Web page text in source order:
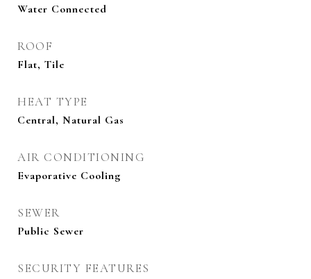
Water Connected
ROOF
Flat, Tile
HEAT TYPE
Central, Natural Gas
AIR CONDITIONING
Evaporative Cooling
SEWER
Public Sewer
SECURITY FEATURES